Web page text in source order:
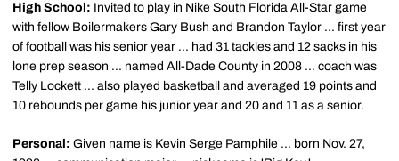
High School: Invited to play in Nike South Florida All-Star game
with fellow Boilermakers Gary Bush and Brandon Taylor ... first year
of football was his senior year ... had 31 tackles and 12 sacks in his
lone prep season ... named All-Dade County in 2008 ... coach was
Telly Lockett ... also played basketball and averaged 19 points and
10 rebounds per game his junior year and 20 and 11 as a senior.
Personal: Given name is Kevin Serge Pamphile ... born Nov. 27,